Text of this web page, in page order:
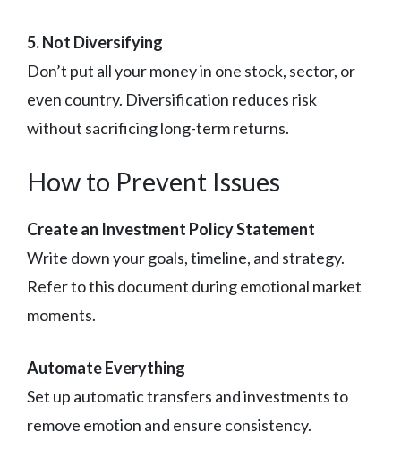
5. Not Diversifying
Don’t put all your money in one stock, sector, or
even country. Diversification reduces risk
without sacrificing long-term returns.
How to Prevent Issues
Create an Investment Policy Statement
Write down your goals, timeline, and strategy.
Refer to this document during emotional market
moments.
Automate Everything
Set up automatic transfers and investments to
remove emotion and ensure consistency.